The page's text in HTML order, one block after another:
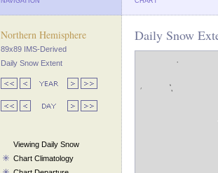
Northern Hemisphere
89x89 IMS-Derived
Daily Snow Extent
Viewing Daily Snow
Chart Climatology
Daily Snow